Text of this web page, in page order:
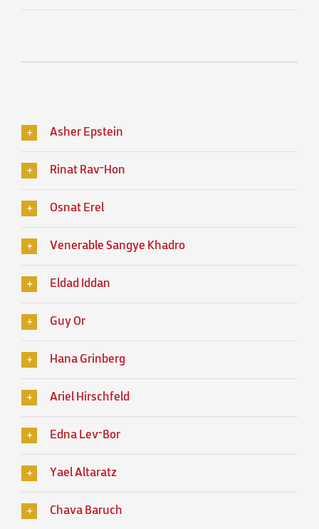
Asher Epstein
Rinat Rav־Hon
Osnat Erel
Venerable Sangye Khadro
Eldad Iddan
Guy Or
Hana Grinberg
Ariel Hirschfeld
Edna Lev־Bor
Yael Altaratz
Chava Baruch